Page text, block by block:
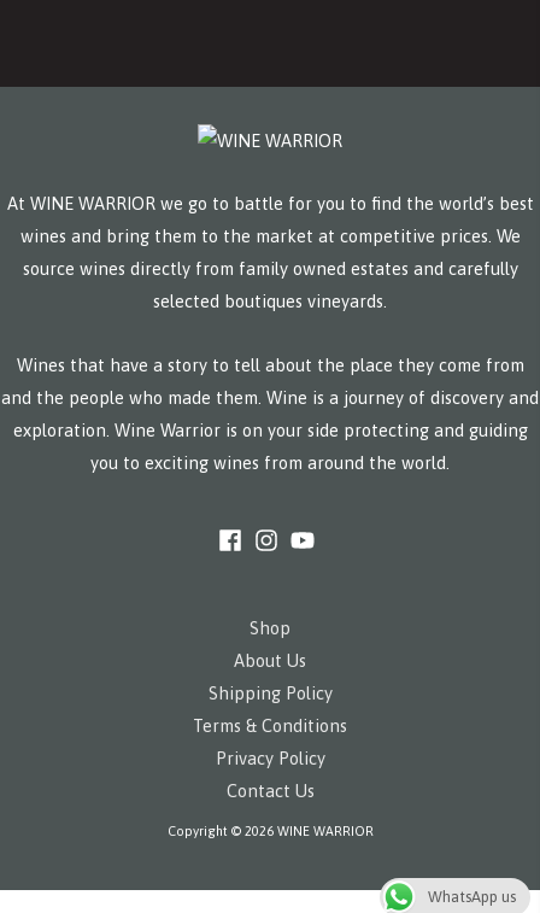
At WINE WARRIOR we go to battle for you to find the world’s best
wines and bring them to the market at competitive prices. We
source wines directly from family owned estates and carefully
selected boutiques vineyards.
Wines that have a story to tell about the place they come from
and the people who made them. Wine is a journey of discovery and
exploration. Wine Warrior is on your side protecting and guiding
you to exciting wines from around the world.
Shop
About Us
Shipping Policy
Terms & Conditions
Privacy Policy
Contact Us
Copyright © 2026 WINE WARRIOR
WhatsApp us